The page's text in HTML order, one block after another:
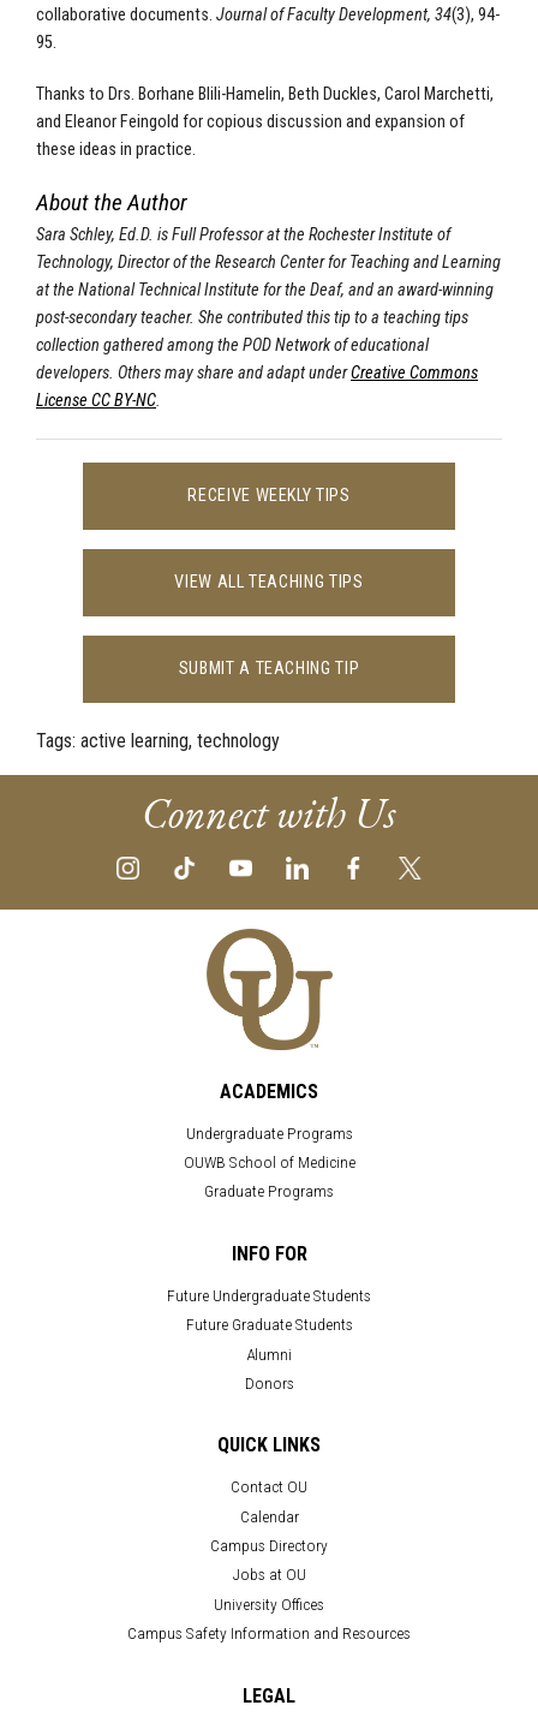
collaborative documents. Journal of Faculty Development, 34(3), 94-
95.
Thanks to Drs. Borhane Blili-Hamelin, Beth Duckles, Carol Marchetti,
and Eleanor Feingold for copious discussion and expansion of
these ideas in practice.
About the Author
Sara Schley, Ed.D. is Full Professor at the Rochester Institute of
Technology, Director of the Research Center for Teaching and Learning
at the National Technical Institute for the Deaf, and an award-winning
post-secondary teacher. She contributed this tip to a teaching tips
collection gathered among the POD Network of educational
developers. Others may share and adapt underCreative Commons
License CC BY-NC.
RECEIVE WEEKLY TIPS
VIEW ALL TEACHING TIPS
SUBMIT A TEACHING TIP
Tags: active learning, technology
Connect with Us
ACADEMICS
Undergraduate Programs
OUWB School of Medicine
Graduate Programs
INFO FOR
Future Undergraduate Students
Future Graduate Students
Alumni
Donors
QUICK LINKS
Contact OU
Calendar
Campus Directory
Jobs at OU
University Offices
Campus Safety Information and Resources
LEGAL